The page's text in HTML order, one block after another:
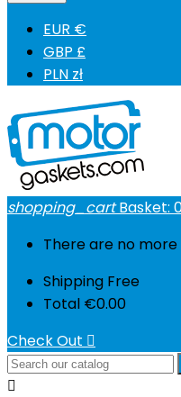
EUR €
GBP £
PLN zł
shopping_cart Basket:
There are no
Shipping Free
Total €0.00
Check Out 
